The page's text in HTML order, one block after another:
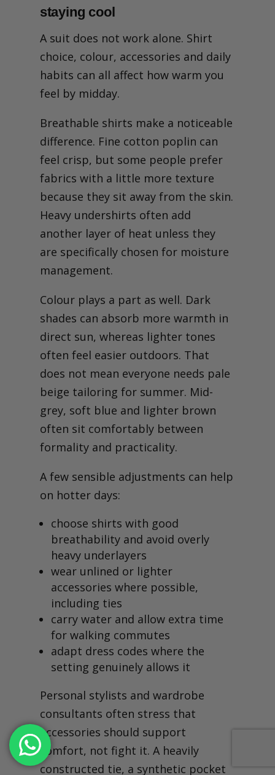
staying cool
A suit does not work alone. Shirt
choice, colour, accessories and daily
habits can all affect how warm you
feel by midday.
Breathable shirts make a noticeable
difference. Fine cotton poplin can
feel crisp, but some people prefer
fabrics with a little more texture
because they sit away from the skin.
Heavy undershirts often add
another layer of heat unless they
are specifically chosen for moisture
management.
Colour plays a part as well. Dark
shades can absorb more warmth in
direct sun, whereas lighter tones
often feel easier outdoors. That
does not mean everyone needs pale
beige tailoring for summer. Mid-
grey, soft blue and lighter brown
often sit comfortably between
formality and practicality.
A few sensible adjustments can help
on hotter days:
choose shirts with good
breathability and avoid overly
heavy underlayers
wear unlined or lighter
accessories where possible,
including ties
carry water and allow extra time
for walking commutes
adapt dress codes where the
setting genuinely allows it
Personal stylists and wardrobe
consultants often stress that
accessories should support
comfort, not fight it. A heavily
constructed tie, a synthetic pocket